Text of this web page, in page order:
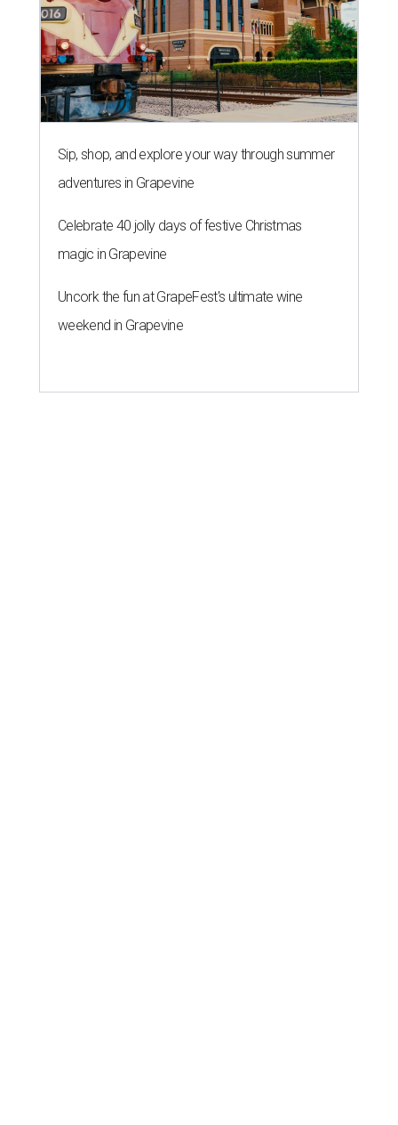
Sip, shop, and explore your way through summer
adventures in Grapevine
Celebrate 40 jolly days of festive Christmas
magic in Grapevine
Uncork the fun at GrapeFest's ultimate wine
weekend in Grapevine